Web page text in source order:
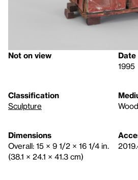
Not on view
Date
1995
Classification
Sculpture
Dimensions
Overall: 15 × 9 1/2 × 16 1/4 in.
(38.1 × 24.1 × 41.3 cm)